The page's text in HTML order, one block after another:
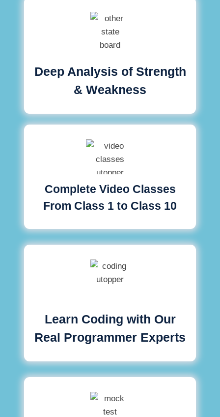
Deep Analysis of Strength
& Weakness
Complete Video Classes
From Class 1 to Class 10
Learn Coding with Our
Real Programmer Experts